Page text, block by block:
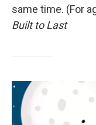
same time. (For
Built to Last